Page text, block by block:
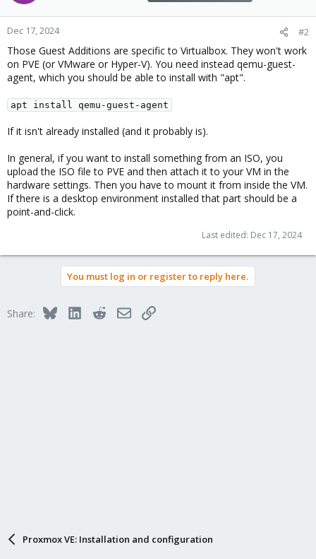
Dec 17, 2024 #2
Those Guest Additions are specific to Virtualbox. They won't work
on PVE (or VMware or Hyper-V). You need instead qemu-guest-
agent, which you should be able to install with "apt".
apt install qemu-guest-agent
If it isn't already installed (and it probably is).
In general, if you want to install something from an ISO, you
upload the ISO file to PVE and then attach it to your VM in the
hardware settings. Then you have to mount it from inside the VM.
If there is a desktop environment installed that part should be a
point-and-click.
Last edited: Dec 17, 2024
You must log in or register to reply here.
Share: BlueskyLinkedInRedditEmailLink
Proxmox VE: Installation and configuration